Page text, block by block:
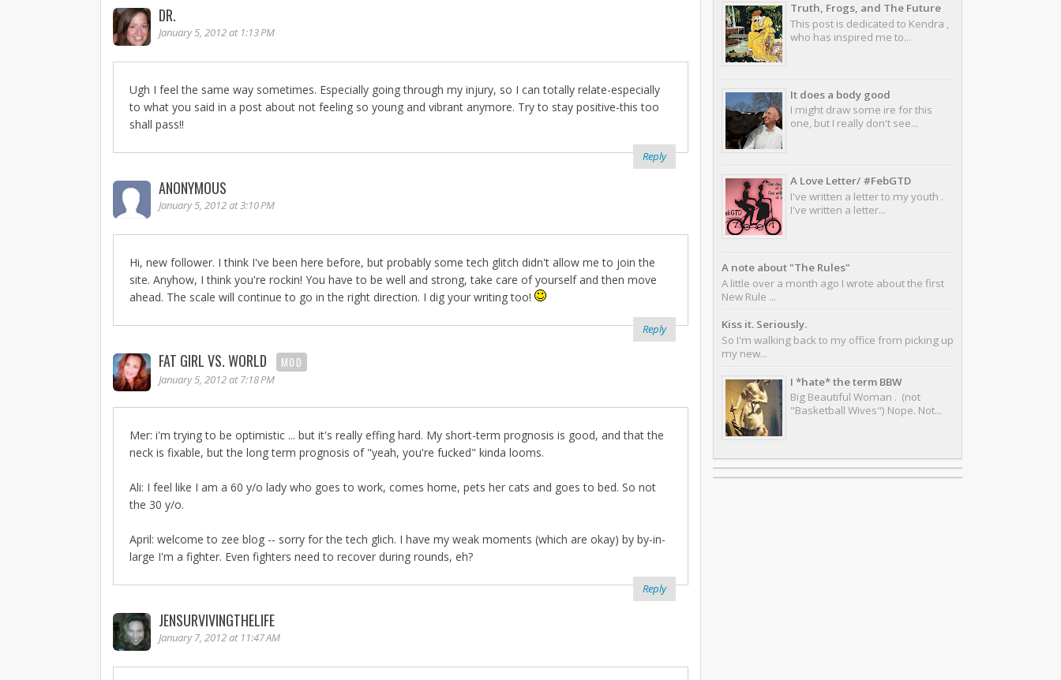
DR.
January 5, 2012 at 1:13 PM
Ugh I feel the same way sometimes. Especially going through my injury, so I can totally relate-especially
to what you said in a post about not feeling so young and vibrant anymore. Try to stay positive-this too
shall pass!!
Reply
ANONYMOUS
January 5, 2012 at 3:10 PM
Hi, new follower. I think I've been here before, but probably some tech glitch didn't allow me to join the
site. Anyhow, I think you're rockin! You have to be well and strong, take care of yourself and then move
ahead. The scale will continue to go in the right direction. I dig your writing too!
Reply
FAT GIRL VS. WORLD MOD
January 5, 2012 at 7:18 PM
Mer: i'm trying to be optimistic ... but it's really effing hard. My short-term prognosis is good, and that the
neck is fixable, but the long term prognosis of "yeah, you're fucked" kinda looms.
Ali: I feel like I am a 60 y/o lady who goes to work, comes home, pets her cats and goes to bed. So not
the 30 y/o.
April: welcome to zee blog -- sorry for the tech glich. I have my weak moments (which are okay) by by-in-
large I'm a fighter. Even fighters need to recover during rounds, eh?
Reply
JENSURVIVINGTHELIFE
January 7, 2012 at 11:47 AM
Truth, Frogs, and The Future
This post is dedicated to Kendra ,
who has inspired me to...
It does a body good
I might draw some ire for this
one, but I really don't see...
A Love Letter/ #FebGTD
I've written a letter to my youth .
I've written a letter...
A note about "The Rules"
A little over a month ago I wrote about the first
New Rule ...
Kiss it. Seriously.
So I'm walking back to my office from picking up
my new...
I *hate* the term BBW
Big Beautiful Woman . (not
"Basketball Wives") Nope. Not...